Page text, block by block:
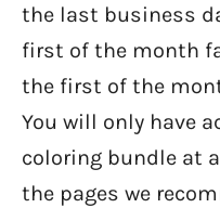
the last business
first of the month
the first of the
You will only have
coloring bundle at
the pages we